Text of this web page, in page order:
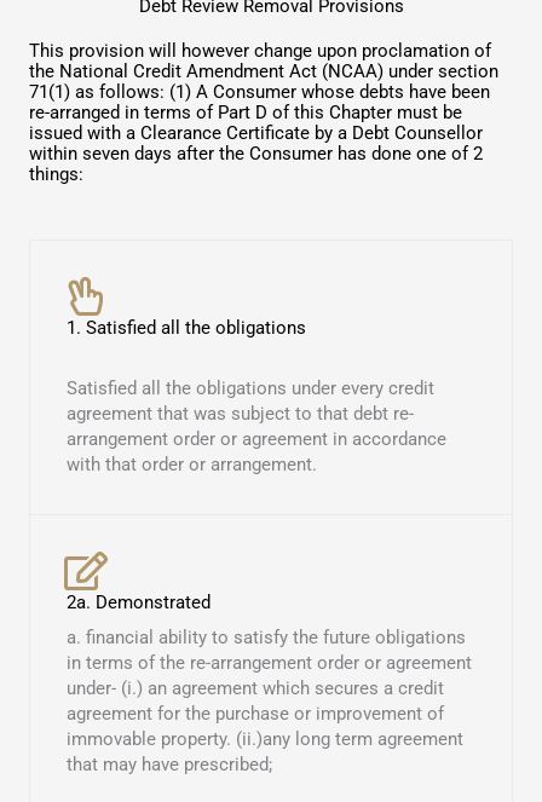
Debt Review Removal Provisions
This provision will however change upon proclamation of
the National Credit Amendment Act (NCAA) under section
71(1) as follows: (1) A Consumer whose debts have been
re-arranged in terms of Part D of this Chapter must be
issued with a Clearance Certificate by a Debt Counsellor
within seven days after the Consumer has done one of 2
things:
1. Satisfied all the obligations
Satisfied all the obligations under every credit
agreement that was subject to that debt re-
arrangement order or agreement in accordance
with that order or arrangement.
2a. Demonstrated
a. financial ability to satisfy the future obligations
in terms of the re-arrangement order or agreement
under- (i.) an agreement which secures a credit
agreement for the purchase or improvement of
immovable property. (ii.)any long term agreement
that may have prescribed; ​